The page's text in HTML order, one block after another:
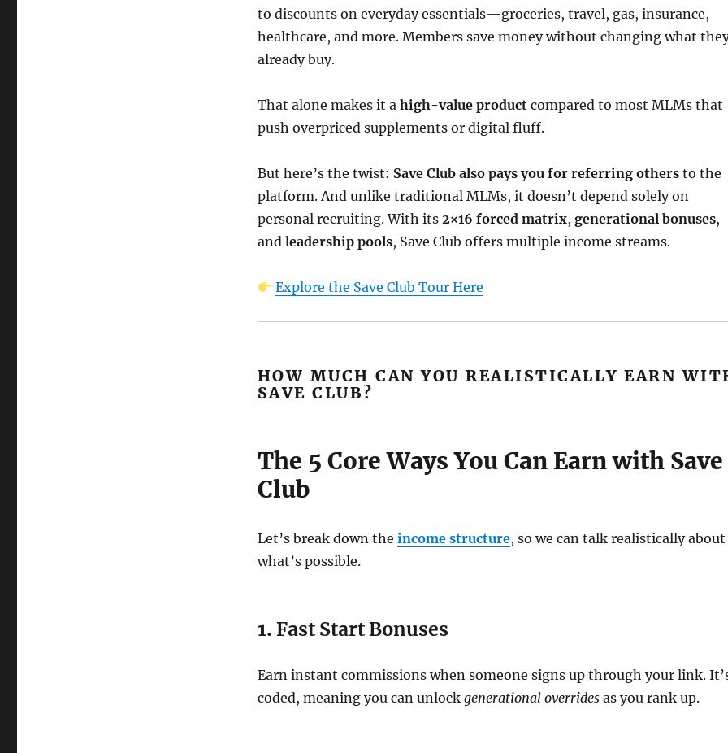
to discounts on everyday essentials—groceries, travel, gas, insurance,
healthcare, and more. Members save money without changing what
already buy.
That alone makes it a high-value productcompared to most MLMs that
push overpriced supplements or digital fluff.
But here’s the twist: Save Club also pays you for referring othersto the
platform. And unlike traditional MLMs, it doesn’t depend solely on
personal recruiting. With its 2×16 forced matrix, generational bonuses,
and leadership pools, Save Club offers multiple income streams.
Explore the Save Club Tour Here
HOW MUCH CAN YOU REALISTICALLY EARN
SAVE CLUB?
The 5 Core Ways You Can Earn with Save
Club
Let’s break down the income structure, so we can talk realistically about
what’s possible.
1. Fast Start Bonuses
Earn instant commissions when someone signs up through your link.
coded, meaning you can unlock generational overridesas you rank up.